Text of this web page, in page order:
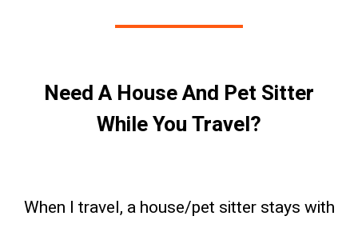
Need A House And Pet Sitter
While You Travel?
When I travel, a house/pet sitter stays with